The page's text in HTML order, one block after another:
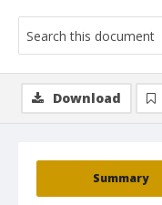
Summary
Download